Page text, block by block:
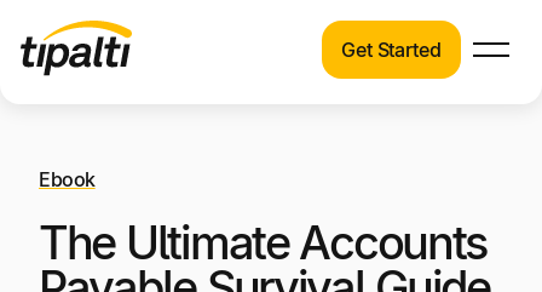
content
Solutions
Resources
automation products.
Solutions
See how Tipalti helps finance teams across a
Get Started
Ebook
The Ultimate Accounts